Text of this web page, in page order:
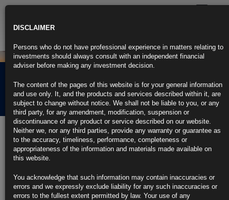
Rubrics Morning
Comment 28.03.25
28th March 2025
US PREVIEW: Inflation Uptick to Justify Fed’s Rate Hold (1)
Jobless Claims by US Federal Workers Fall Back to End-2024
Level
DISCLAIMER
Persons who do not have professional experience in matters relating to
investments should always consult with an independent financial
adviser before making any investment decision.
The content of the pages of this website is for your general information
and use only. It, and the products and services described within it, are
subject to change without notice. We shall not be liable to you, or any
third party, for any amendment, modification, suspension or
discontinuance of any product or service described on our website.
Neither we, nor any third parties, provide any warranty or guarantee as
to the accuracy, timeliness, performance, completeness or
appropriateness of the information and materials made available on
this website.
You acknowledge that such information may contain inaccuracies or
errors and we expressly exclude liability for any such inaccuracies or
errors to the fullest extent permitted by law. Your use of any